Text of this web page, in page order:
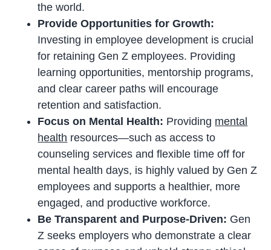
the world.
Provide Opportunities for Growth:
Investing in employee development is crucial
for retaining Gen Z employees. Providing
learning opportunities, mentorship programs,
and clear career paths will encourage
retention and satisfaction.
Focus on Mental Health: Providing mental
health resources—such as access to
counseling services and flexible time off for
mental health days, is highly valued by Gen Z
employees and supports a healthier, more
engaged, and productive workforce.
Be Transparent and Purpose-Driven: Gen
Z seeks employers who demonstrate a clear